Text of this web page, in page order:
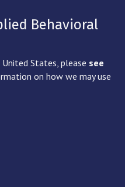
Behavioral
States, please see
on how we may use